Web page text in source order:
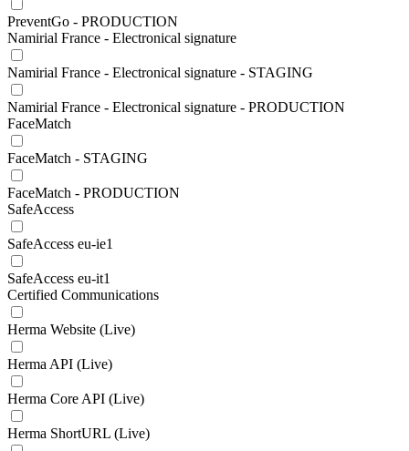
PreventGo - PRODUCTION
Namirial France - Electronical signature
Namirial France - Electronical signature - STAGING
Namirial France - Electronical signature - PRODUCTION
FaceMatch
FaceMatch - STAGING
FaceMatch - PRODUCTION
SafeAccess
SafeAccess eu-ie1
SafeAccess eu-it1
Certified Communications
Herma Website (Live)
Herma API (Live)
Herma Core API (Live)
Herma ShortURL (Live)